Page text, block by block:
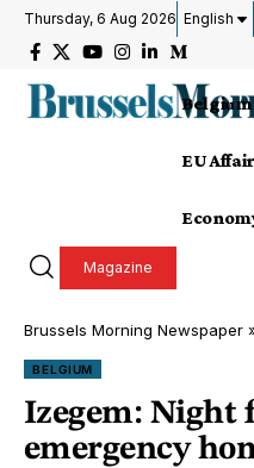
Thursday, 6 Aug 2026 English
Belgium
EU
Magazine
Brussels Morning Newspaper
BELGIUM
Izegem: Night
emergency